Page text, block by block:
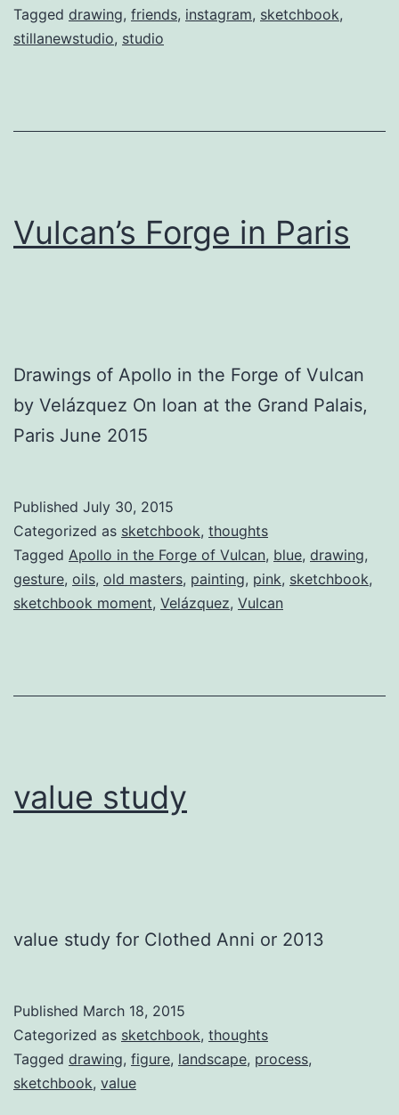
Tagged drawing, friends, instagram, sketchbook,
stillanewstudio, studio
Vulcan’s Forge in Paris
Drawings of Apollo in the Forge of Vulcan
by Velázquez On loan at the Grand Palais,
Paris June 2015
Published July 30, 2015
Categorized as sketchbook, thoughts
Tagged Apollo in the Forge of Vulcan, blue, drawing,
gesture, oils, old masters, painting, pink, sketchbook,
sketchbook moment, Velázquez, Vulcan
value study
value study for Clothed Anni or 2013
Published March 18, 2015
Categorized as sketchbook, thoughts
Tagged drawing, figure, landscape, process,
sketchbook, value